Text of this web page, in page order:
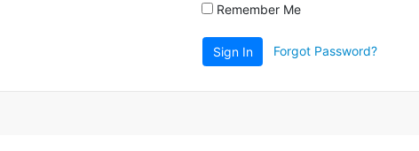
Remember Me
Sign In Forgot Password?